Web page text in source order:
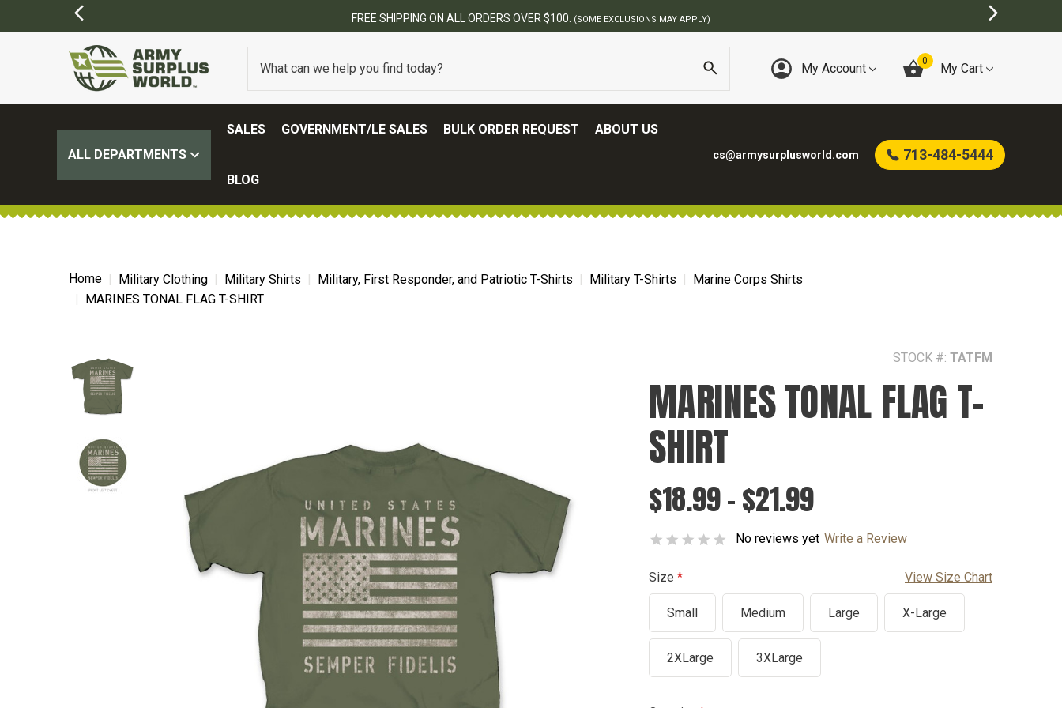
FREE SHIPPING ON ALL ORDERS OVER $100. (SOME EXCLUSIONS MAY APPLY)
My Account 0 My Cart
ALL DEPARTMENTS
SALES GOVERNMENT/LE SALES BULK ORDER REQUEST ABOUT US
BLOG
cs@armysurplusworld.com 713-484-5444
Home Military Clothing Military Shirts Military, First Responder, and Patriotic T-Shirts Military T-Shirts
Marine Corps Shirts
MARINES TONAL FLAG T-SHIRT
STOCK #: TATFM
MARINES TONAL FLAG T-
SHIRT
$18.99 - $21.99
No reviews yet Write a Review
Size View Size Chart
Small Medium Large X-Large
2XLarge 3XLarge